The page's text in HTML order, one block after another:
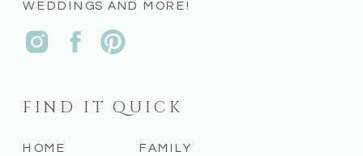
FAMILY
HOME
FIND IT QUICK
WEDDINGS AND MORE!